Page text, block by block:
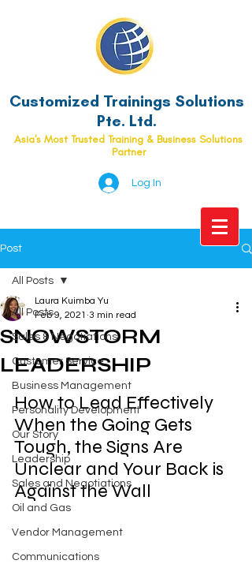
Customized Trainings Solutions
Pte. Ltd.
Asia's Most Trusted Training & Business Solutions
Partner
Log In
Post
All Posts
Sales & Negotiations
Customer Service
Business Management
Personality Development
Our Story
Leadership
Sales and Negotiations
Oil and Gas
Vendor Management
Communications
All Posts
SNOWSTORM
LEADERSHIP
Laura Kuimba Yu
Feb 9, 2021 3 min read
How to Lead Effectively
When the Going Gets
Tough, the Signs Are
Unclear and Your Back is
Against the Wall